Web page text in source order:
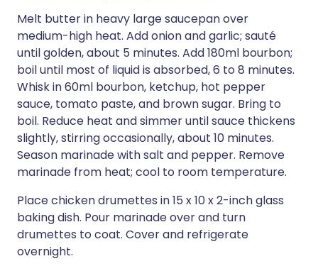
Melt butter in heavy large saucepan over
medium-high heat. Add onion and garlic; sauté
until golden, about 5 minutes. Add 180ml bourbon;
boil until most of liquid is absorbed, 6 to 8 minutes.
Whisk in 60ml bourbon, ketchup, hot pepper
sauce, tomato paste, and brown sugar. Bring to
boil. Reduce heat and simmer until sauce thickens
slightly, stirring occasionally, about 10 minutes.
Season marinade with salt and pepper. Remove
marinade from heat; cool to room temperature.
Place chicken drumettes in 15 x 10 x 2-inch glass
baking dish. Pour marinade over and turn
drumettes to coat. Cover and refrigerate
overnight.